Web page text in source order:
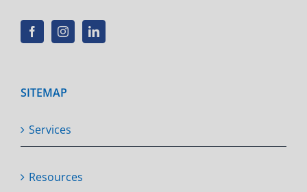
SITEMAP
Services
Resources